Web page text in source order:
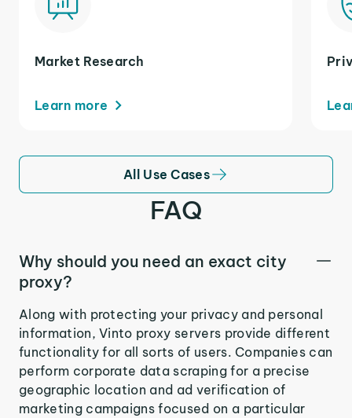
Market Research
Learn more
All Use Cases
FAQ
Why should you need an exact city
proxy?
Along with protecting your privacy and personal
information, Vinto proxy servers provide different
functionality for all sorts of users. Companies can
perform corporate data scraping for a precise
geographic location and ad verification of
marketing campaigns focused on a particular